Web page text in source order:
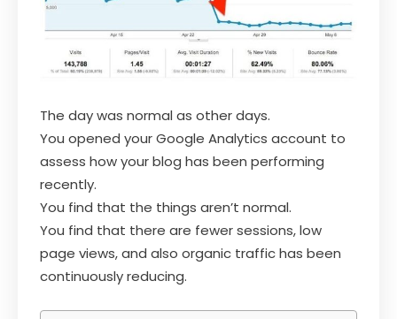
The day was normal as other days.
You opened your Google Analytics account to
assess how your blog has been performing
recently.
You find that the things aren’t normal.
You find that there are fewer sessions, low
page views, and also organic traffic has been
continuously reducing.